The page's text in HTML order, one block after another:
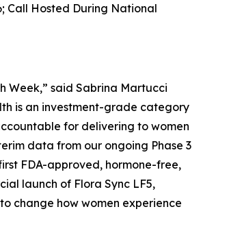
Call Hosted During National
Week,” said Sabrina Martucci
is an investment-grade category
for delivering to women
data from our ongoing Phase 3
FDA-approved, hormone-free,
launch of Flora Sync LF5,
change how women experience